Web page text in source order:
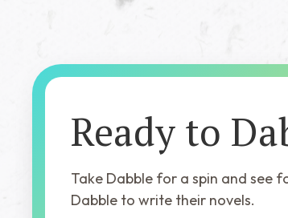
Ready to
Take Dabble for a spin and see
Dabble to write their novels.